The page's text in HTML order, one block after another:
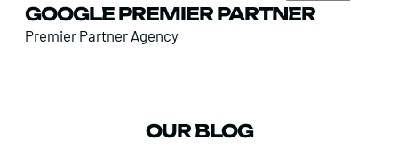
GOOGLE PREMIER PARTNER
Premier Partner Agency
OUR BLOG